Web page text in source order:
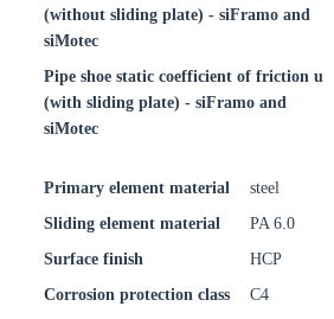
(without sliding plate) - siFramo and
siMotec
Pipe shoe static coefficient of friction u
(with sliding plate) - siFramo and
siMotec
Primary element material
steel
Sliding element material
PA 6.0
Surface finish
HCP
Corrosion protection class
C4